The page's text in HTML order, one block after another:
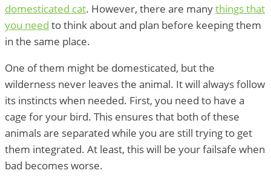
domesticated cat. However, there are manythings that
you need to think about and plan before keeping them
in the same place.
One of them might be domesticated, but the
wilderness never leaves the animal. It will always follow
its instincts when needed. First, you need to have a
cage for your bird. This ensures that both of these
animals are separated while you are still trying to get
them integrated. At least, this will be your failsafe when
bad becomes worse.